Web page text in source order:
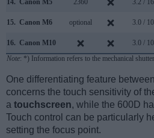
15. Canon M6 optional 3.0 /
16. Canon M10 3.0 /
Note: *) Information refers to the mechanical
One differentiating feature
concerns the touch sensitivity of
a touchscreen, while the 600D
Touch control can be particularly
setting the focus point.